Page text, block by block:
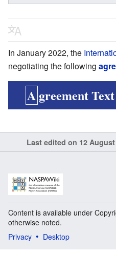
In January 2022, the
negotiating the following
Agreement Text
Last edited on 12 August
Content is available under
otherwise noted.
Privacy
Desktop